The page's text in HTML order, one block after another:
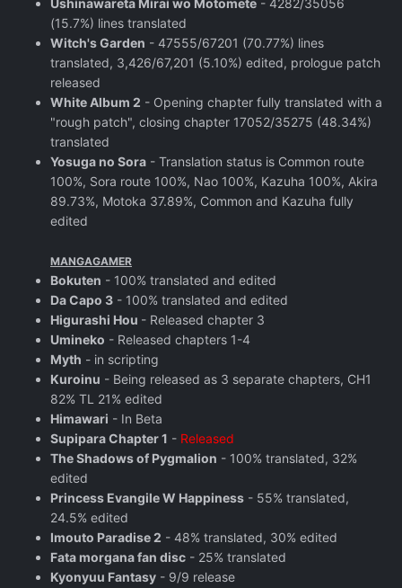
Ushinawareta Mirai wo Motomete - 4282/35056
(15.7%) lines translated
Witch's Garden - 47555/67201 (70.77%) lines
translated, 3,426/67,201 (5.10%) edited, prologue patch
released
White Album 2 - Opening chapter fully translated with a
"rough patch", closing chapter 17052/35275 (48.34%)
translated
Yosuga no Sora - Translation status is Common route
100%, Sora route 100%, Nao 100%, Kazuha 100%, Akira
89.73%, Motoka 37.89%, Common and Kazuha fully
edited
MANGAGAMER
Bokuten - 100% translated and edited
Da Capo 3 - 100% translated and edited
Higurashi Hou - Released chapter 3
Umineko - Released chapters 1-4
Myth - in scripting
Kuroinu - Being released as 3 separate chapters, CH1
82% TL 21% edited
Himawari - In Beta
Supipara Chapter 1 - Released
The Shadows of Pygmalion - 100% translated, 32%
edited
Princess Evangile W Happiness - 55% translated,
24.5% edited
Imouto Paradise 2 - 48% translated, 30% edited
Fata morgana fan disc - 25% translated
Kyonyuu Fantasy - 9/9 release